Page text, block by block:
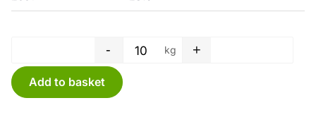
Tube film - 700 x 0,05 mm
- kg +
Add to basket